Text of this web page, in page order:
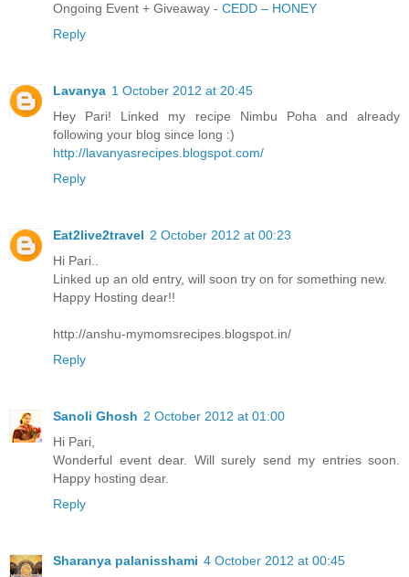
Ongoing Event + Giveaway - CEDD – HONEY
Reply
Lavanya 1 October 2012 at 20:45
Hey Pari! Linked my recipe Nimbu Poha and already
following your blog since long :)
http://lavanyasrecipes.blogspot.com/
Reply
Eat2live2travel 2 October 2012 at 00:23
Hi Pari..
Linked up an old entry, will soon try on for something new.
Happy Hosting dear!!
http://anshu-mymomsrecipes.blogspot.in/
Reply
Sanoli Ghosh 2 October 2012 at 01:00
Hi Pari,
Wonderful event dear. Will surely send my entries soon.
Happy hosting dear.
Reply
Sharanya palanisshami 4 October 2012 at 00:45